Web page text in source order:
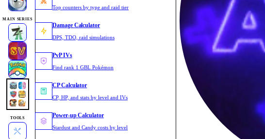
MAIN SERIES
TOOLS
Top counters by type and raid tier
Damage Calculator
DPS, TDO, raid simulations
PvP IVs
Find rank 1 GBL Pokémon
CP Calculator
CP, HP, and stats by level and IVs
Power-up Calculator
Stardust and Candy costs by level